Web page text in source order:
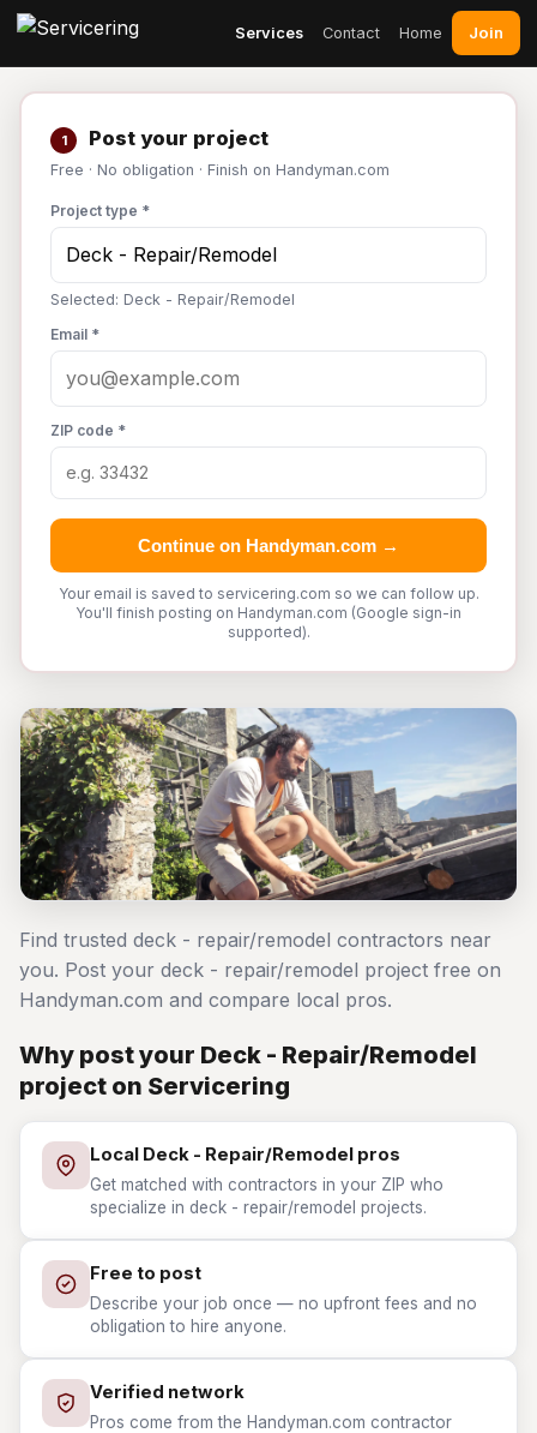
Services Contact Home Join
1 Post your project
Free · No obligation · Finish on Handyman.com
Project type *
Selected: Deck - Repair/Remodel
Email *
ZIP code *
Continue on Handyman.com →
Your email is saved to servicering.com so we can follow up.
You'll finish posting on Handyman.com (Google sign-in
supported).
Find trusted deck - repair/remodel contractors near
you. Post your deck - repair/remodel project free on
Handyman.com and compare local pros.
Why post your Deck - Repair/Remodel
project on Servicering
Local Deck - Repair/Remodel pros
Get matched with contractors in your ZIP who
specialize in deck - repair/remodel projects.
Free to post
Describe your job once — no upfront fees and no
obligation to hire anyone.
Verified network
Pros come from the Handyman.com contractor